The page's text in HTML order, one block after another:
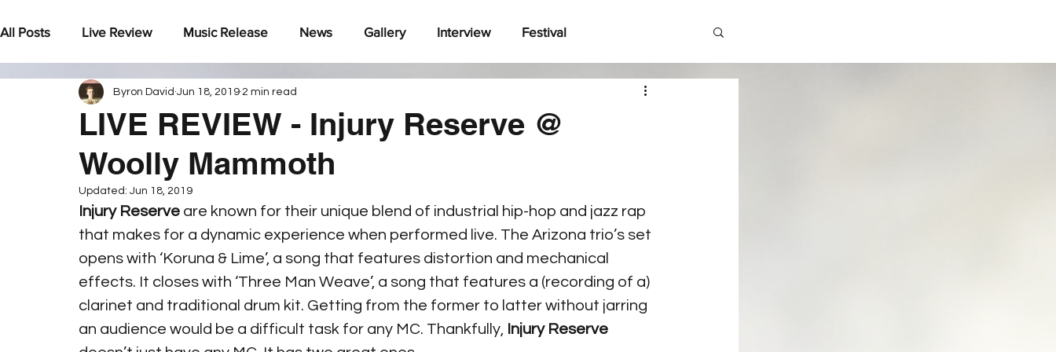
All Posts Live Review Music Release News Gallery Interview Festival
Under The Radar
LIVE REVIEW - Injury Reserve @
Woolly Mammoth
Byron David Jun 18, 2019 2 min read
Updated: Jun 18, 2019
Injury Reserve are known for their unique blend of industrial hip-hop and jazz rap
that makes for a dynamic experience when performed live. The Arizona trio’s set
opens with ‘Koruna & Lime’, a song that features distortion and mechanical
effects. It closes with ‘Three Man Weave’, a song that features a (recording of a)
clarinet and traditional drum kit. Getting from the former to latter without jarring
an audience would be a difficult task for any MC. Thankfully, Injury Reserve